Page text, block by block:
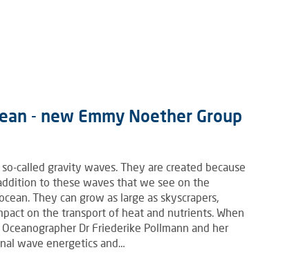
- new Emmy Noether Group
called gravity waves. They are created because
to these waves that we see on the
They can grow as large as skyscrapers,
on the transport of heat and nutrients. When
Dr Friederike Pollmann and her
wave energetics and…